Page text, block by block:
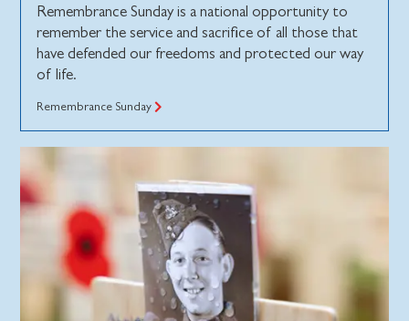
Remembrance Sunday is a national opportunity to
remember the service and sacrifice of all those that
have defended our freedoms and protected our way
of life.
Remembrance Sunday